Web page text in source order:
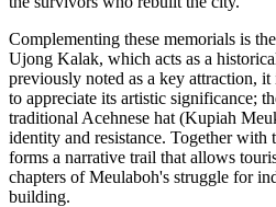
Complementing these memorials is the
Ujong Kalak, which acts as a
previously noted as a key attraction,
to appreciate its artistic significance;
traditional Acehnese hat (Kupiah
identity and resistance. Together with
forms a narrative trail that allows
chapters of Meulaboh's struggle for
building.